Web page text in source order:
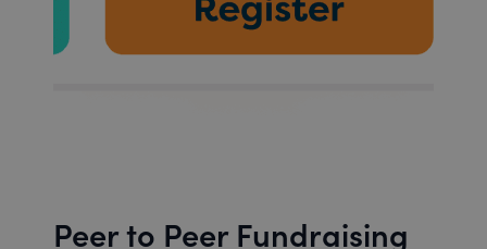
Peer to Peer Fundraising